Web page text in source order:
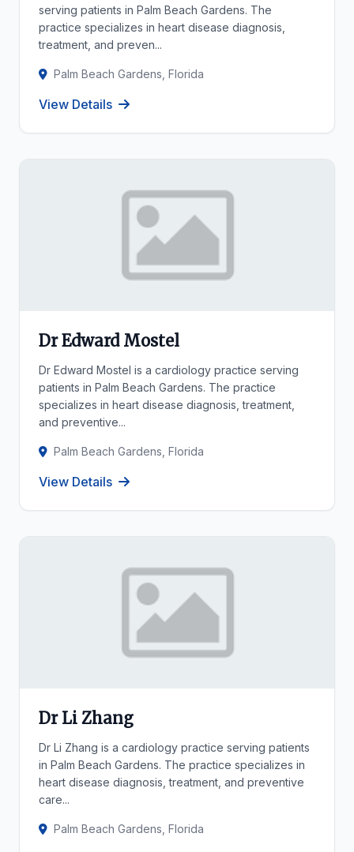
serving patients in Palm Beach Gardens. The
practice specializes in heart disease diagnosis,
treatment, and preven...
Palm Beach Gardens, Florida
View Details
Dr Edward Mostel
Dr Edward Mostel is a cardiology practice serving
patients in Palm Beach Gardens. The practice
specializes in heart disease diagnosis, treatment,
and preventive...
Palm Beach Gardens, Florida
View Details
Dr Li Zhang
Dr Li Zhang is a cardiology practice serving patients
in Palm Beach Gardens. The practice specializes in
heart disease diagnosis, treatment, and preventive
care...
Palm Beach Gardens, Florida